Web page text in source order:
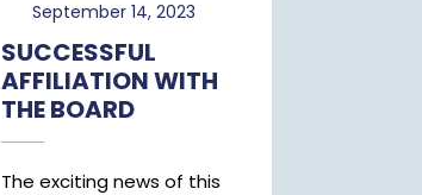
September 14, 2023September
SUCCESSFUL
AFFILIATION WITH
THE BOARD
The exciting news of this